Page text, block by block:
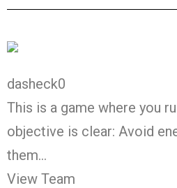
dasheck0
This is a game where you
objective is clear: Avoid
them…
View Team